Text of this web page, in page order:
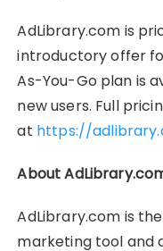
AdLibrary.com is
introductory offer
As-You-Go plan is
new users. Full
at https://
About
AdLibrary.com is
marketing tool and